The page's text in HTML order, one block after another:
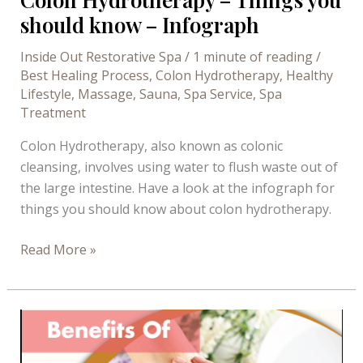
should know – Infograph
Inside Out Restorative Spa / 1 minute of reading/
Best Healing Process, Colon Hydrotherapy, Healthy
Lifestyle, Massage, Sauna, Spa Service, Spa
Treatment
Colon Hydrotherapy, also known as colonic
cleansing, involves using water to flush waste out of
the large intestine. Have a look at the infograph for
things you should know about colon hydrotherapy.
Colon
–
Things
should
Read More »